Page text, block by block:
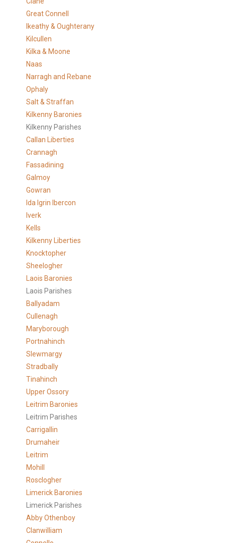
Great Connell
Ikeathy & Oughterany
Kilcullen
Kilka & Moone
Naas
Narragh and Rebane
Ophaly
Salt & Straffan
Kilkenny Baronies
Kilkenny Parishes
Callan Liberties
Crannagh
Fassadining
Galmoy
Gowran
Ida Igrin Ibercon
Iverk
Kells
Kilkenny Liberties
Knocktopher
Sheelogher
Laois Baronies
Laois Parishes
Ballyadam
Cullenagh
Maryborough
Portnahinch
Slewmargy
Stradbally
Tinahinch
Upper Ossory
Leitrim Baronies
Leitrim Parishes
Carrigallin
Drumaheir
Leitrim
Mohill
Rosclogher
Limerick Baronies
Limerick Parishes
Abby Othenboy
Clanwilliam